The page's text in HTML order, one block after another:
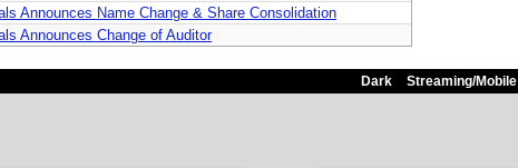
Announces Name Change & Share Consolidation
Announces Change of Auditor
Dark Streaming/Mobile